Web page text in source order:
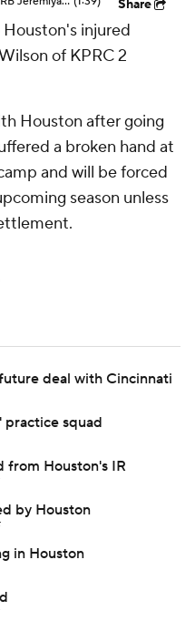
Share
injured
of KPRC 2
Houston after going
a broken hand at
and will be forced
season unless
deal with Cincinnati
practice squad
from Houston's IR
by Houston
in Houston